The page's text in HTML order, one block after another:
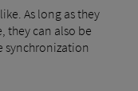
As long as they
they can also be
synchronization